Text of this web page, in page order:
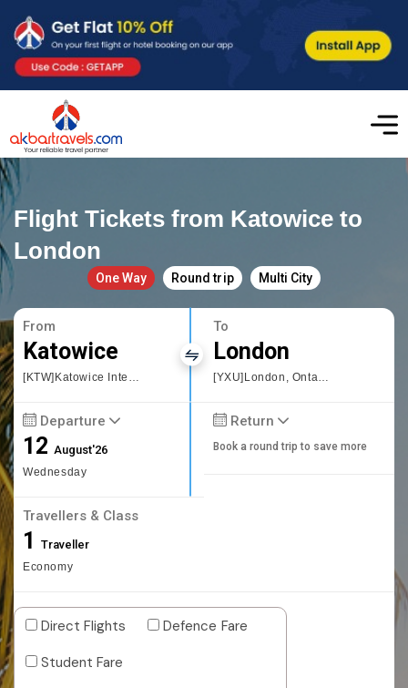
Flight Tickets from Katowice to
London
One Way Round trip Multi City
From
Katowice
[KTW]Katowice International Airport
To
London
[YXU]London, Ontario
Departure
12August'26
Wednesday
Return
Book a round trip to save more
Travellers & Class
1 Traveller
Economy
Direct Flights
Defence Fare
Student Fare